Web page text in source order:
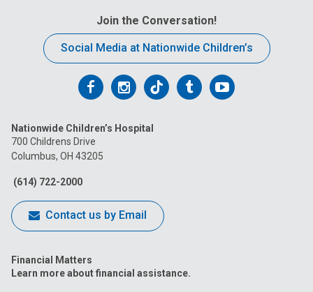
Join the Conversation!
Social Media at Nationwide Children’s
Follow
on
Facebook
Follow
on
Follow
on
FollowFollow
Nationwide Children’s Hospital
700 Childrens Drive
Columbus, OH 43205
(614) 722-2000
Contact us by Email
Financial Matters
Learn more about financial assistance.